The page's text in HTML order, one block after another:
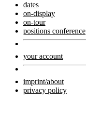
dates
on-display
on-tour
positions conference
your account
imprint/about
privacy policy